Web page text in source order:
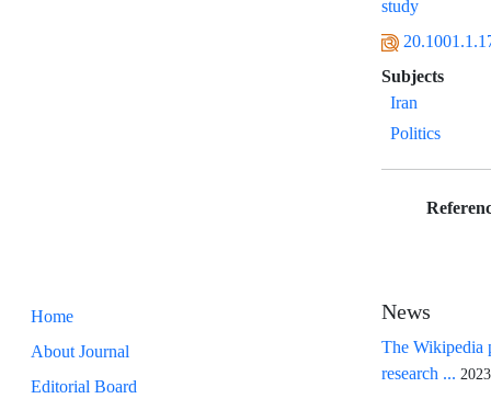
study
Subjects
Iran
Politics
Home
About Journal
Editorial Board
News
The Wikipedia
research ...